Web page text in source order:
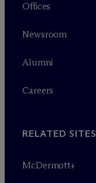
Offices
Newsroom
Alumni
Careers
RELATED SITES
McDermott+